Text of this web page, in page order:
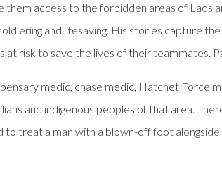
access to the forbidden areas of Laos
and lifesaving. His stories capture
risk to save the lives of their teammates.
medic, chase medic, Hatchet Force
and indigenous peoples of that area.
to treat a man with a blown-off foot